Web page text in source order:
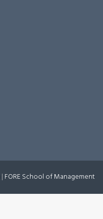
| FORE School of Management